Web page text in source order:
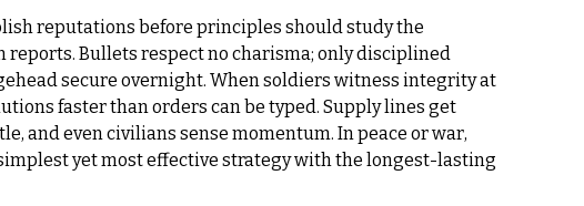
reputations before principles should study the
Bullets respect no charisma; only disciplined
secure overnight. When soldiers witness integrity at
faster than orders can be typed. Supply lines get
and even civilians sense momentum. In peace or war,
yet most effective strategy with the longest-lasting